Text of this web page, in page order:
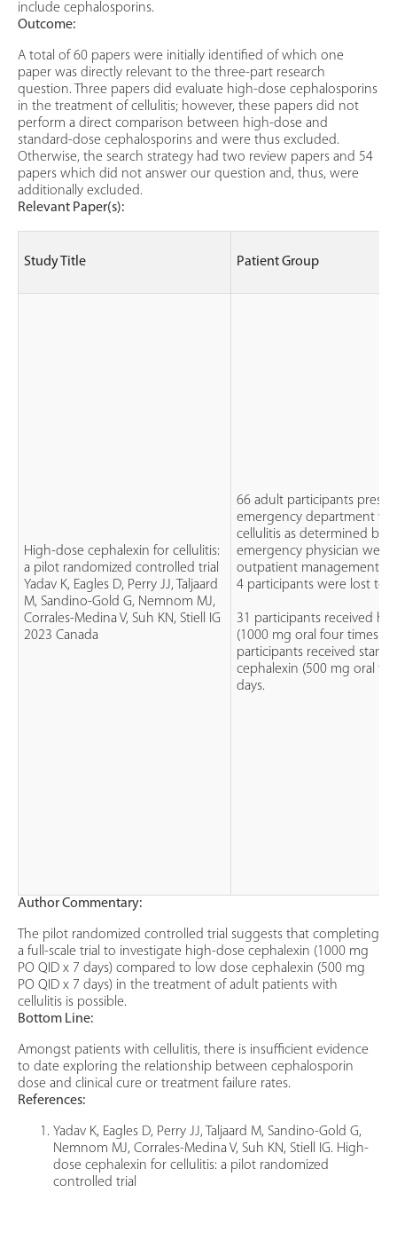
include cephalosporins.
Outcome:
A total of 60 papers were initially identified of which one
paper was directly relevant to the three-part research
question. Three papers did evaluate high-dose cephalosporins
in the treatment of cellulitis; however, these papers did not
perform a direct comparison between high-dose and
standard-dose cephalosporins and were thus excluded.
Otherwise, the search strategy had two review papers and 54
papers which did not answer our question and, thus, were
additionally excluded.
Relevant Paper(s):
Study Title Patient Group
High-dose cephalexin for cellulitis:
a pilot randomized controlled trial
Yadav K, Eagles D, Perry JJ, Taljaard
M, Sandino-Gold G, Nemnom MJ,
Corrales-Medina V, Suh KN, Stiell IG
2023 Canada
66 adult participants
emergency department
cellulitis as determined by
emergency physician were
outpatient management
4 participants were lost to
31 participants received
(1000 mg oral four times
participants received
cephalexin (500 mg oral
days.
Author Commentary:
The pilot randomized controlled trial suggests that completing
a full-scale trial to investigate high-dose cephalexin (1000 mg
PO QID x 7 days) compared to low dose cephalexin (500 mg
PO QID x 7 days) in the treatment of adult patients with
cellulitis is possible.
Bottom Line:
Amongst patients with cellulitis, there is insufficient evidence
to date exploring the relationship between cephalosporin
dose and clinical cure or treatment failure rates.
References:
Yadav K, Eagles D, Perry JJ, Taljaard M, Sandino-Gold G,
Nemnom MJ, Corrales-Medina V, Suh KN, Stiell IG. High-
dose cephalexin for cellulitis: a pilot randomized
controlled trial